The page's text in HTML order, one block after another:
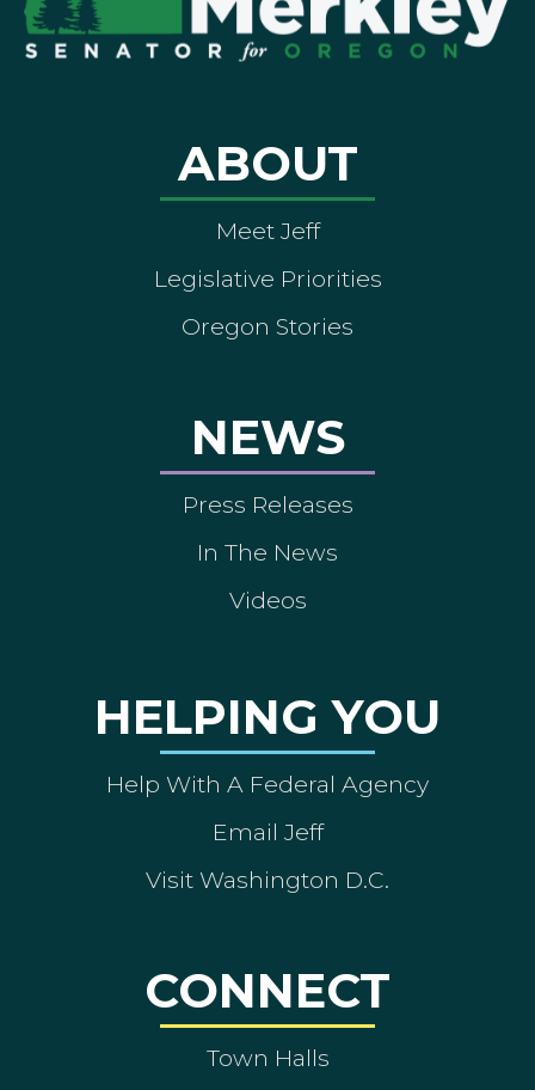
ABOUT
Meet Jeff
Legislative Priorities
Oregon Stories
NEWS
Press Releases
In The News
Videos
HELPING YOU
Help With A Federal Agency
Email Jeff
Visit Washington D.C.
CONNECT
Town Halls